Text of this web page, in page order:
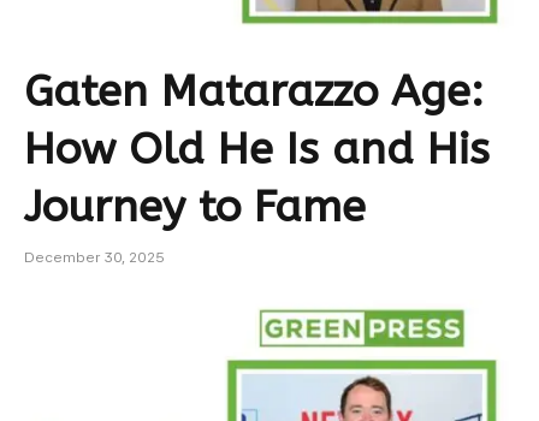
Gaten Matarazzo Age:
How Old He Is and His
Journey to Fame
December 30, 2025